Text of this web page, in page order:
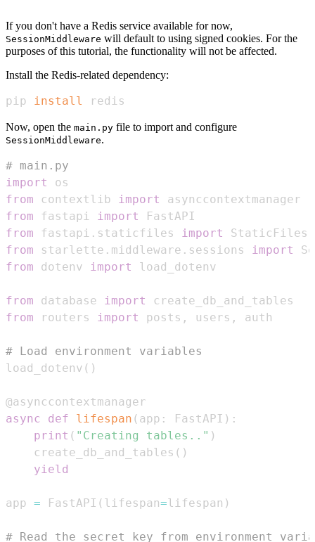
If you don't have a Redis service available for now,
SessionMiddleware will default to using signed cookies. For the
purposes of this tutorial, the functionality will not be affected.
Install the Redis-related dependency:
pip install redis
Now, open the main.py file to import and configure
SessionMiddleware.
# main.py
import
from contextlib import
from fastapi import
from fastapi . staticfiles import
from starlette . middleware . sessions import
from dotenv import
from database import
from routers import posts , users ,
# Load environment variables
load_dotenv ( )
@asynccontextmanager
async
def lifespan ( app : FastAPI ) :
print ( "Creating tables.." )
    create_db_and_tables
( )
yield
app = FastAPI ( lifespan=lifespan )
# Read the secret key from environment